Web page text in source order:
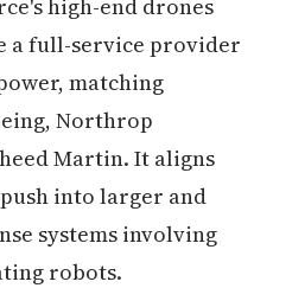
high-end drones
a full-service provider
matching
Northrop
Martin. It aligns
into larger and
systems involving
robots.